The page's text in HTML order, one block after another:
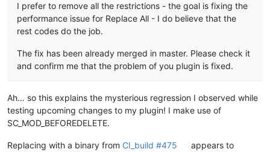
I prefer to remove all the restrictions - the goal is fixing the
performance issue for Replace All - I do believe that the
rest codes do the job.
The fix has been already merged in master. Please check it
and confirm me that the problem of you plugin is fixed.
Ah… so this explains the mysterious regression I observed while
testing upcoming changes to my plugin! I make use of
SC_MOD_BEFOREDELETE.
Replacing with a binary from CI_build #475
appears to